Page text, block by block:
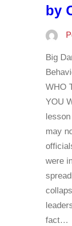
by
Big
WHO
YOU
may
were
fact…